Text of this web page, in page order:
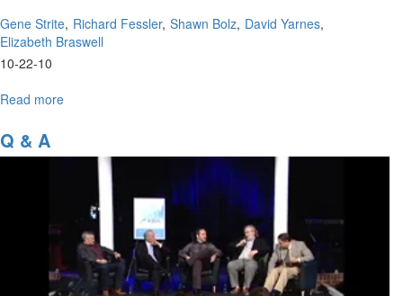
Gene Strite Richard Fessler Shawn Bolz David Yarnes
Elizabeth Braswell
10-22-10
Read more
Q & A